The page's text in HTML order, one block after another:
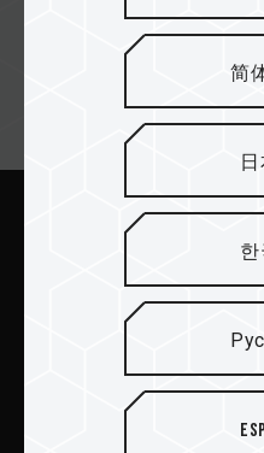
ПРОДУКТЫ
简
한